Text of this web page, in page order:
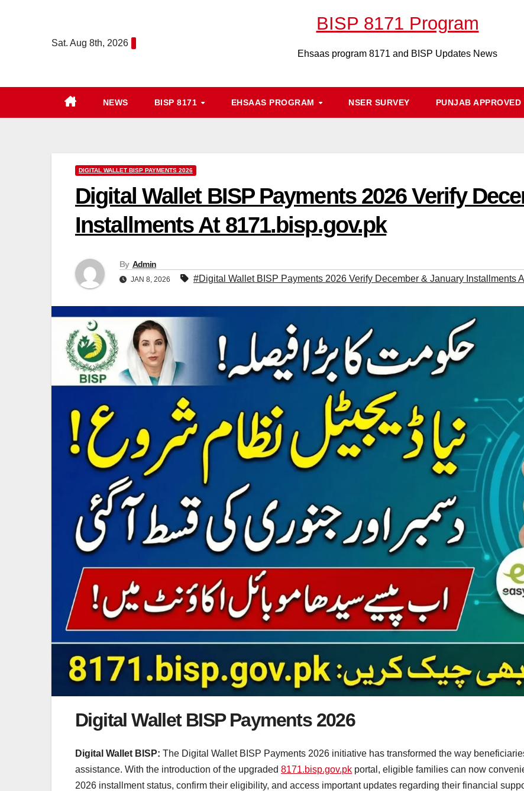
Sat. Aug 8th, 2026
BISP 8171 Program
Ehsaas program 8171 and BISP Updates News
NEWS BISP 8171 EHSAAS PROGRAM NSER SURVEY PUNJAB APPROVED
DIGITAL WALLET BISP PAYMENTS 2026
Digital Wallet BISP Payments 2026 Verify
Installments At 8171.bisp.gov.pk
By Admin
JAN 8, 2026 #Digital Wallet BISP Payments 2026 Verify December & January Installments
Digital Wallet BISP Payments 2026
Digital Wallet BISP: The Digital Wallet BISP Payments 2026 initiative has transformed the way
assistance. With the introduction of the upgraded 8171.bisp.gov.pk portal, eligible families can now
2026 installment status, confirm their eligibility, and access important updates regarding their financial